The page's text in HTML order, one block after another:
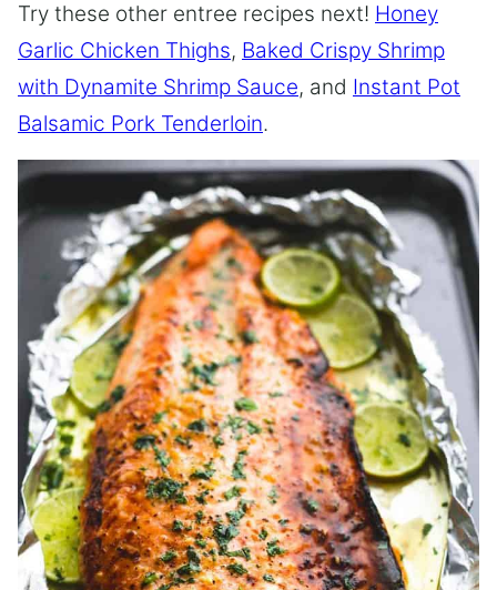
Try these other entree recipes next! Honey
Garlic Chicken Thighs, Baked Crispy Shrimp
with Dynamite Shrimp Sauce, and Instant Pot
Balsamic Pork Tenderloin.